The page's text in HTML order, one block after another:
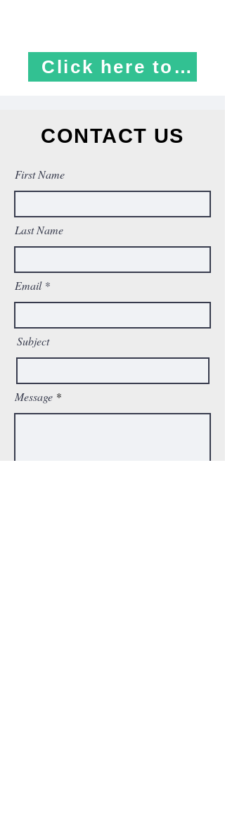
​ ​ Click here to register
CONTACT US
First Name
Last Name
Email
Subject
Message